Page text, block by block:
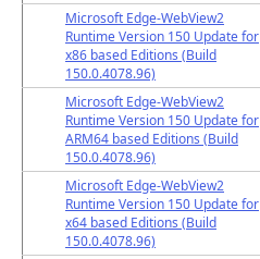
Microsoft Edge-WebView2
Runtime Version 150 Update for
x86 based Editions (Build
150.0.4078.96)
Microsoft Edge-WebView2
Runtime Version 150 Update for
ARM64 based Editions (Build
150.0.4078.96)
Microsoft Edge-WebView2
Runtime Version 150 Update for
x64 based Editions (Build
150.0.4078.96)